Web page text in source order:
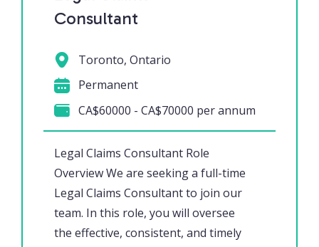
Consultant
Legal Claims Consultant Role
Overview We are seeking a full-time
Legal Claims Consultant to join our
team. In this role, you will oversee
the effective, consistent, and timely
Toronto, Ontario
Permanent
CA$60000 - CA$70000 per annum